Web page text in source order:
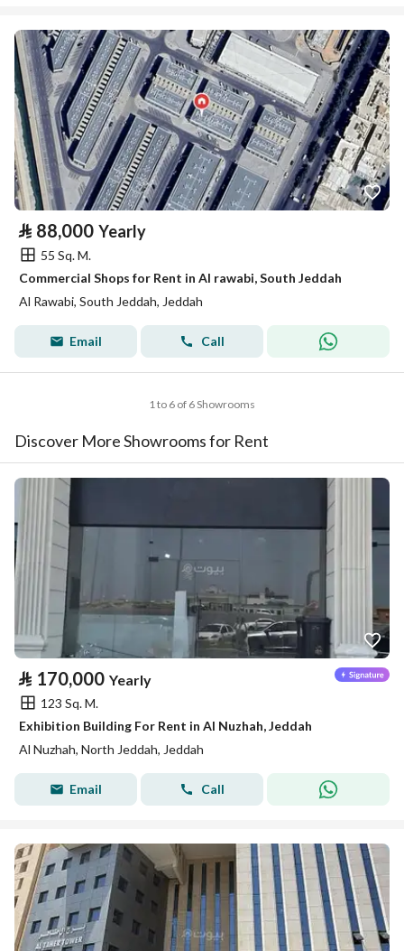
⃁ 88,000 Yearly
55 Sq. M.
Commercial Shops for Rent in Al rawabi, South Jeddah
Al Rawabi, South Jeddah, Jeddah
Email Call
1 to 6 of 6 Showrooms
Discover More Showrooms for Rent
⃁ 170,000 Yearly
123 Sq. M.
Exhibition Building For Rent in Al Nuzhah, Jeddah
Al Nuzhah, North Jeddah, Jeddah
Email Call